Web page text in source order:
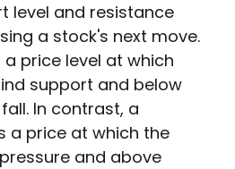
level and resistance
a stock's next move.
price level at which
support and below
In contrast, a
a price at which the
and above